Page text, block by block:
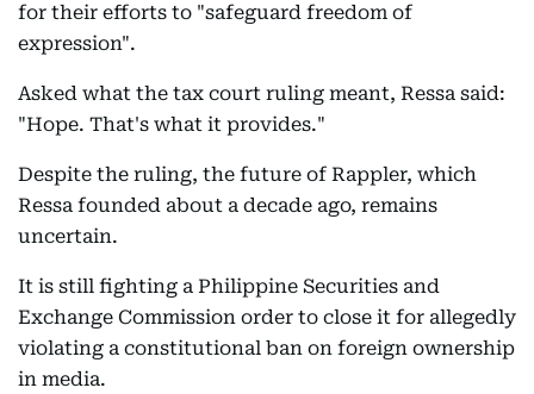
for their efforts to "safeguard freedom of
expression".
Asked what the tax court ruling meant, Ressa said:
"Hope. That's what it provides."
Despite the ruling, the future of Rappler, which
Ressa founded about a decade ago, remains
uncertain.
It is still fighting a Philippine Securities and
Exchange Commission order to close it for allegedly
violating a constitutional ban on foreign ownership
in media.